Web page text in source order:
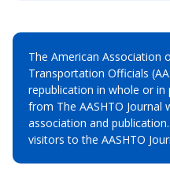
The American Association
Transportation Officials
republication in whole or
from The AASHTO
association and
visitors to the AASHTO